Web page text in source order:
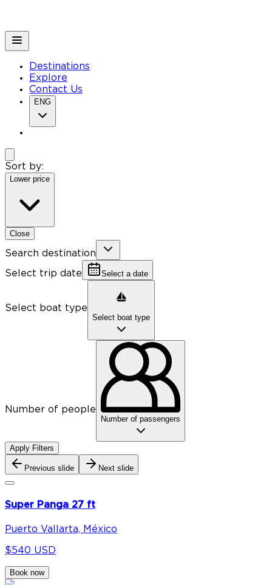
Destinations
Explore
Contact Us
ENG
Sort by:
Lower price
Close
Search destination
Select trip date Select a date
Select boat type
Select boat type
Number of people
Number of passengers
Apply Filters
Previous slide Next slide
Super Panga 27 ft
Puerto Vallarta, México
$540 USD
Book now